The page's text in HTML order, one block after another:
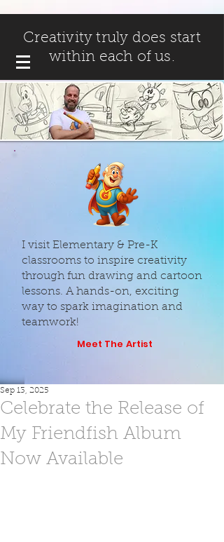
Creativity truly does start
within each of us.
I visit Elementary & Pre-K
classrooms to inspire creativity
through fun drawing and cartoon
lessons. A hands-on, exciting
way to spark imagination and
teamwork!
Meet The Artist
Celebrate the Release of
My Friendfish Album
Now Available
Sep 13, 2025